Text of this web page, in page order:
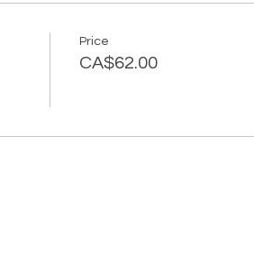
Price
CA$62.00